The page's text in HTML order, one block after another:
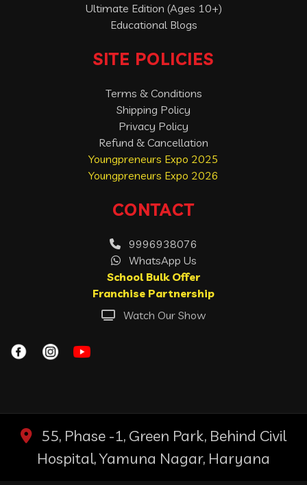
Ultimate Edition (Ages 10+)
Educational Blogs
SITE POLICIES
Terms & Conditions
Shipping Policy
Privacy Policy
Refund & Cancellation
Youngpreneurs Expo 2025
Youngpreneurs Expo 2026
CONTACT
9996938076
WhatsApp Us
School Bulk Offer
Franchise Partnership
Watch Our Show
55, Phase -1, Green Park, Behind Civil
Hospital, Yamuna Nagar, Haryana